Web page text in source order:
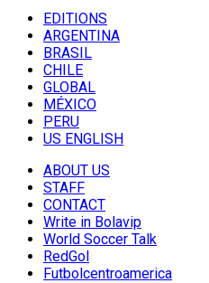
EDITIONS
ARGENTINA
BRASIL
CHILE
GLOBAL
MÉXICO
PERU
US ENGLISH
ABOUT US
STAFF
CONTACT
Write in Bolavip
World Soccer Talk
RedGol
Futbolcentroamerica